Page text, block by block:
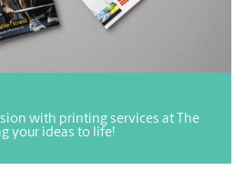
with printing services at The
your ideas to life!